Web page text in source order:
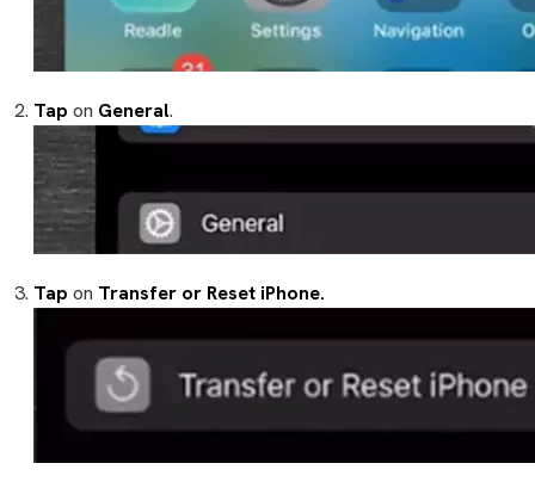
Tap on General.
Tap on Transfer or Reset iPhone.